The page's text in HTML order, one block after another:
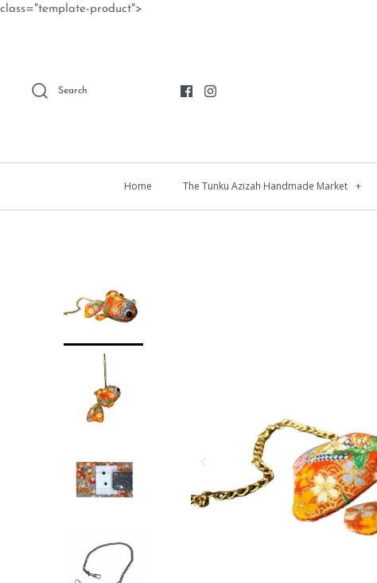
class="template-product">
Search
Home The Tunku Azizah Handmade Market +